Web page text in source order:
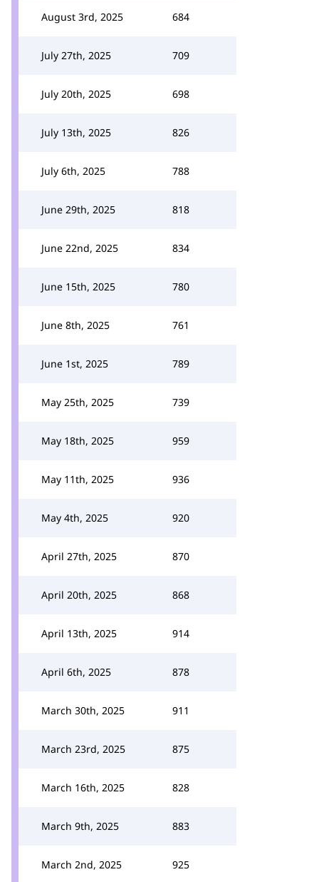
August 3rd, 2025 684
July 27th, 2025 709
July 20th, 2025 698
July 13th, 2025 826
July 6th, 2025 788
June 29th, 2025 818
June 22nd, 2025 834
June 15th, 2025 780
June 8th, 2025 761
June 1st, 2025 789
May 25th, 2025 739
May 18th, 2025 959
May 11th, 2025 936
May 4th, 2025 920
April 27th, 2025 870
April 20th, 2025 868
April 13th, 2025 914
April 6th, 2025 878
March 30th, 2025 911
March 23rd, 2025 875
March 16th, 2025 828
March 9th, 2025 883
March 2nd, 2025 925